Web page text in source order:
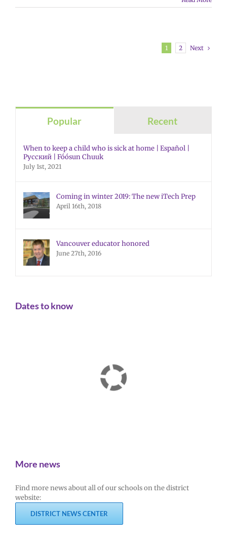
1 2 Next
Popular Recent
When to keep a child who is sick at home | Español |
Русский | Fóósun Chuuk
July 1st, 2021
Coming in winter 2019: The new iTech Prep
April 16th, 2018
Vancouver educator honored
June 27th, 2016
Dates to know
More news
Find more news about all of our schools on the district
website:
DISTRICT NEWS CENTER